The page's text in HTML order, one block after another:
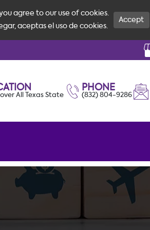
All Texas State
PHONE
(832) 804-9286
agree to our use of cookies.
aceptas el uso de cookies.
Accept